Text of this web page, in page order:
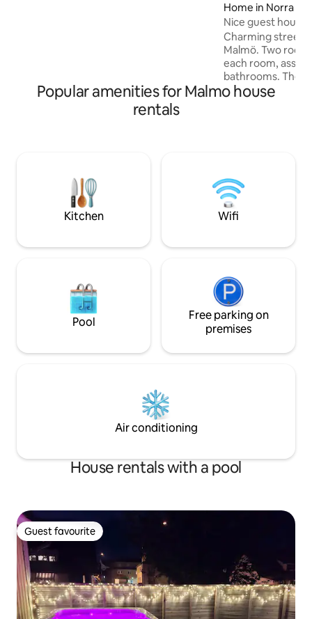
“Stallet” apartment!
Home in Norra
Nice guest house
Charming street
Malmö. Two
each room,
bathrooms. The
surrounded by a
grocery stores as
parks,
Copenhagen and
within 20 minutes
Popular amenities for Malmo house
rentals
Kitchen Wifi
Pool
Free parking on
premises
Air conditioning
House rentals with a pool
Guest favourite
Guest favourite